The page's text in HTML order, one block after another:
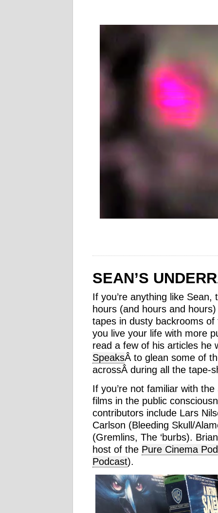
SEAN’S
If you’re anything like
hours (and hours and
tapes in dusty backrooms
you live your life with more
read a few of his articles he
SpeaksÂ to glean some of
acrossÂ during all the tape-
If you’re not familiar with
films in the public
contributors include Lars
Carlson (Bleeding Skull/
(Gremlins, The ‘burbs).
host of the Pure Cinema
Podcast).